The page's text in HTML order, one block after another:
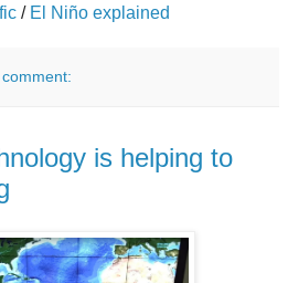
/ El Niño explained
comment:
is helping to